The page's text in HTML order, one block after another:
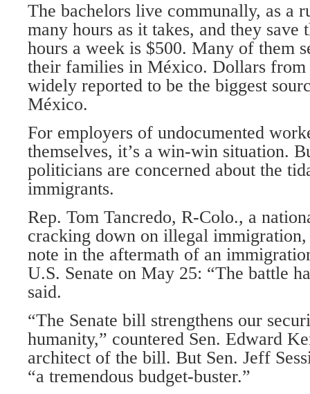
The bachelors live communally, as a
many hours as it takes, and they save
hours a week is $500. Many of them
their families in México. Dollars from
widely reported to be the biggest
México.
For employers of undocumented
themselves, it’s a win-win situation.
politicians are concerned about the
immigrants.
Rep. Tom Tancredo, R-Colo., a
cracking down on illegal immigration,
note in the aftermath of an
U.S. Senate on May 25: “The battle
said.
“The Senate bill strengthens our
humanity,” countered Sen. Edward
architect of the bill. But Sen. Jeff
“a tremendous budget-buster.”